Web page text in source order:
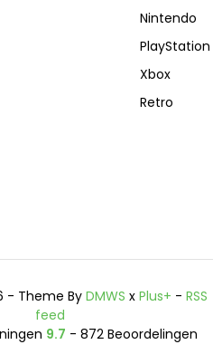
Nintendo
PlayStation
Xbox
Retro
- Theme ByDMWS xPlus+ -RSS
feed
9.7 - 872 Beoordelingen